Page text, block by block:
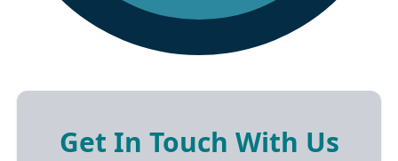
Get In Touch With Us